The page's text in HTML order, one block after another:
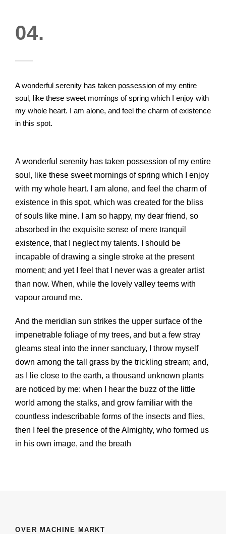
04.
A wonderful serenity has taken possession of my entire
soul, like these sweet mornings of spring which I enjoy with
my whole heart. I am alone, and feel the charm of existence
in this spot.
A wonderful serenity has taken possession of my entire
soul, like these sweet mornings of spring which I enjoy
with my whole heart. I am alone, and feel the charm of
existence in this spot, which was created for the bliss
of souls like mine. I am so happy, my dear friend, so
absorbed in the exquisite sense of mere tranquil
existence, that I neglect my talents. I should be
incapable of drawing a single stroke at the present
moment; and yet I feel that I never was a greater artist
than now. When, while the lovely valley teems with
vapour around me.
And the meridian sun strikes the upper surface of the
impenetrable foliage of my trees, and but a few stray
gleams steal into the inner sanctuary, I throw myself
down among the tall grass by the trickling stream; and,
as I lie close to the earth, a thousand unknown plants
are noticed by me: when I hear the buzz of the little
world among the stalks, and grow familiar with the
countless indescribable forms of the insects and flies,
then I feel the presence of the Almighty, who formed us
in his own image, and the breath
OVER MACHINE MARKT